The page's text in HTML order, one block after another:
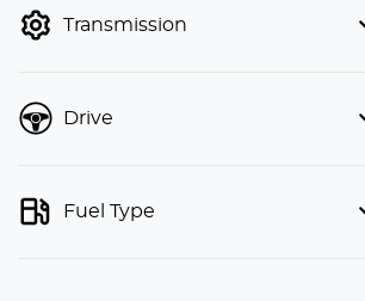
Transmission
Drive
Fuel Type